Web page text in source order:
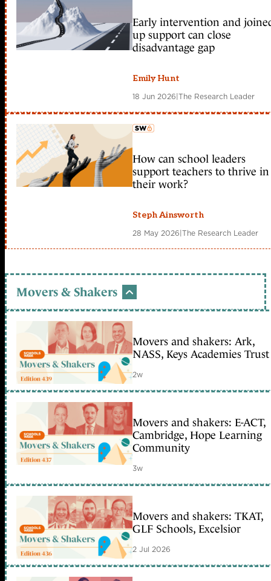
member early access
Early intervention and
up support can close
disadvantage gap
Emily Hunt
18 Jun 2026|The Research Leader
member early access
How can school leaders
support teachers to thrive in
their work?
Steph Ainsworth
28 May 2026|The Research Leader
Movers & Shakers
Movers and shakers: Ark,
NASS, Keys Academies Trust
2w
Movers and shakers: E-ACT,
Cambridge, Hope Learning
Community
3w
Movers and shakers: TKAT,
GLF Schools, Excelsior
2 Jul 2026